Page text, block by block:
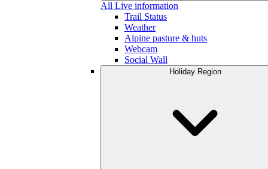
All Live information
Trail Status
Weather
Alpine pasture & huts
Webcam
Social Wall
Holiday Region